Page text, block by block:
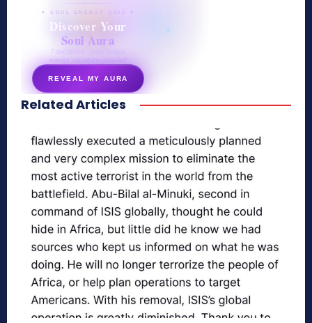
✦ SOUL ENERGY QUIZ ✦
Discover Your
Soul Aura
7 questions · your unique
energy signature revealed
REVEAL MY AURA
secretnaturale.com/aura
Related Articles